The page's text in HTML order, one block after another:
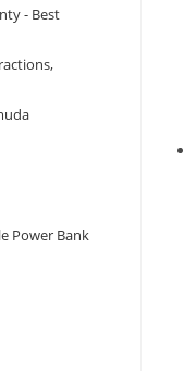
- Best
Power Bank